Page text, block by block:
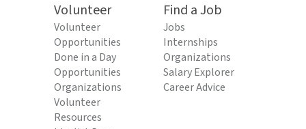
Volunteer
Volunteer
Opportunities
Done in a Day
Opportunities
Organizations
Volunteer
Resources
Find a Job
Jobs
Internships
Organizations
Salary Explorer
Career Advice